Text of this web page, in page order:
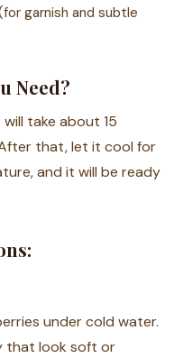
garnish and subtle
Need?
take about 15
that, let it cool for
and it will be ready
under cold water.
that look soft or